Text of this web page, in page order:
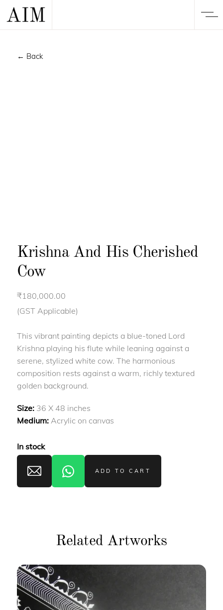
← Back
Krishna And His Cherished
Cow
₹180,000.00
(GST Applicable)
This vibrant painting depicts a blue-toned Lord
Krishna playing his flute while leaning against a
serene, stylized white cow. The harmonious
composition rests against a warm, richly textured
golden background.
Size: 36 X 48 inches
Medium: Acrylic on canvas
In stock
ADD TO CART
Related Artworks